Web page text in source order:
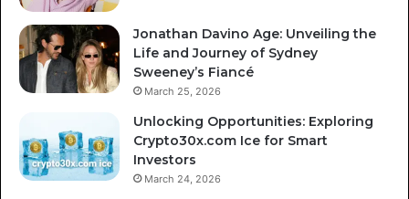
Jonathan Davino Age: Unveiling the
Life and Journey of Sydney
Sweeney’s Fiancé
March 25, 2026
Unlocking Opportunities: Exploring
Crypto30x.com Ice for Smart
Investors
March 24, 2026